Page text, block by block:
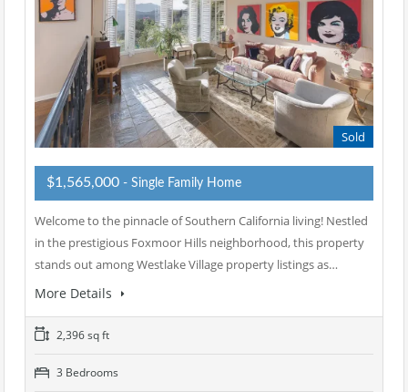
Sold
$1,565,000 - Single Family Home
Welcome to the pinnacle of Southern California living! Nestled
in the prestigious Foxmoor Hills neighborhood, this property
stands out among Westlake Village property listings as…
More Details
2,396 sq ft
3 Bedrooms